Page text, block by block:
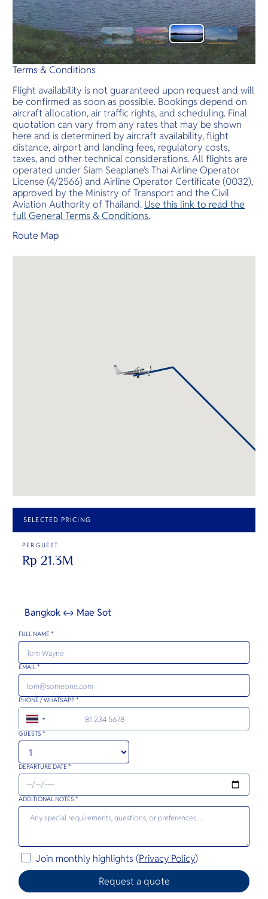
Terms & Conditions
Flight availability is not guaranteed upon request and will
be confirmed as soon as possible. Bookings depend on
aircraft allocation, air traffic rights, and scheduling. Final
quotation can vary from any rates that may be shown
here and is determined by aircraft availability, flight
distance, airport and landing fees, regulatory costs,
taxes, and other technical considerations. All flights are
operated under Siam Seaplane’s Thai Airline Operator
License (4/2566) and Airline Operator Certificate (0032),
approved by the Ministry of Transport and the Civil
Aviation Authority of Thailand. Use this link to read the
full General Terms & Conditions.
Route Map
SELECTED PRICING
PER GUEST
Rp 21.3M
Bangkok ↔ Mae Sot
FULL NAME *
EMAIL *
PHONE / WHATSAPP *
+66
GUESTS *
DEPARTURE DATE *
ADDITIONAL NOTES *
Join monthly highlights (Privacy Policy)